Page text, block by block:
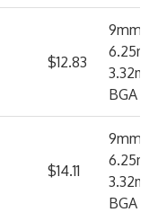
$12.83
9mm x
BGA
$14.11
9mm x
BGA